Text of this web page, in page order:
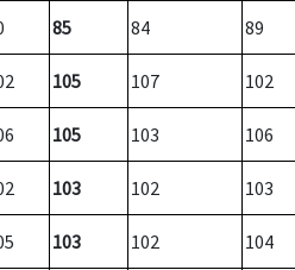
85 84 89
105 107 102
105 103 106
103 102 103
103 102 104